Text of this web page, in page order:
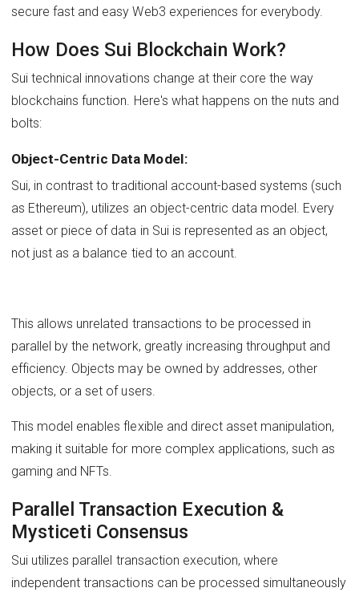
secure fast and easy Web3 experiences for everybody.
How Does Sui Blockchain Work?
Sui technical innovations change at their core the way
blockchains function. Here's what happens on the nuts and
bolts:
Object-Centric Data Model:
Sui, in contrast to traditional account-based systems (such
as Ethereum), utilizes an object-centric data model. Every
asset or piece of data in Sui is represented as an object,
not just as a balance tied to an account.
This allows unrelated transactions to be processed in
parallel by the network, greatly increasing throughput and
efficiency. Objects may be owned by addresses, other
objects, or a set of users.
This model enables flexible and direct asset manipulation,
making it suitable for more complex applications, such as
gaming and NFTs.
Parallel Transaction Execution &
Mysticeti Consensus
Sui utilizes parallel transaction execution, where
independent transactions can be processed simultaneously